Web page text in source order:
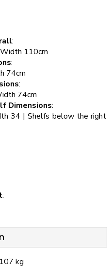
:
110cm
:
74cm
:
74cm
Dimensions:
34 | Shelfs below the right
:
107 kg